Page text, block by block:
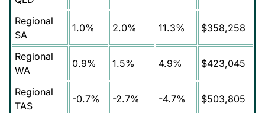
Regional
SA
1.0% 2.0% 11.3% $358,258
Regional
WA
0.9% 1.5% 4.9% $423,045
Regional
TAS
-0.7% -2.7% -4.7% $503,805